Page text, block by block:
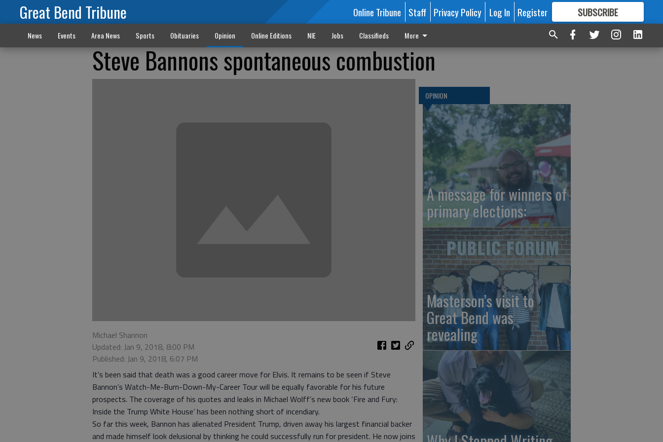
Great Bend Tribune Online Tribune Staff Privacy Policy Log In Register SUBSCRIBE
FORMORE GREAT CONTENT
News Events Area News Sports Obituaries Opinion Online Editions NIE Jobs Classifieds More
Steve Bannons spontaneous combustion
Michael Shannon
Updated: Jan 9, 2018, 8:00 PM
Published: Jan 9, 2018, 6:07 PM
It’s been said that death was a good career move for Elvis. It remains to be seen if Steve
Bannon’s Watch-Me-Burn-Down-My-Career Tour will be equally favorable for his future
prospects. The coverage of his quotes and leaks in Michael Wolff’s new book ‘Fire and Fury:
Inside the Trump White House’ has been nothing short of incendiary.
So far this week, Bannon has alienated President Trump, driven away his largest financial backer
and made himself look delusional by thinking he could successfully run for president. He now joins
OPINION
A message for winners of
primary elections:
Masterson’s visit to
Great Bend was
revealing